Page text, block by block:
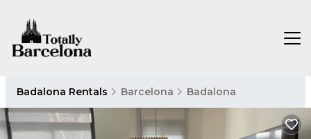
Badalona Rentals Barcelona Badalona